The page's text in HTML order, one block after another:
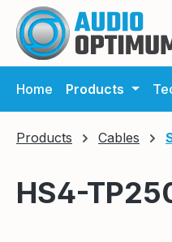
to main content
Skip to search
Skip to main navigation
Home Products
Products Cables
HS4-